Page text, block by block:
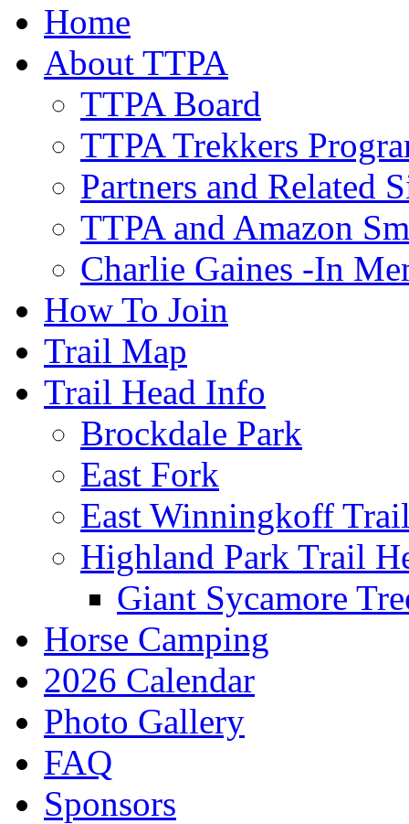
Home
About TTPA
TTPA Board
TTPA Trekkers
Partners and Related
TTPA and Amazon
Charlie Gaines -In
How To Join
Trail Map
Trail Head Info
Brockdale Park
East Fork
East Winningkoff
Highland Park Trail
Giant Sycamore
Horse Camping
2026 Calendar
Photo Gallery
FAQ
Sponsors